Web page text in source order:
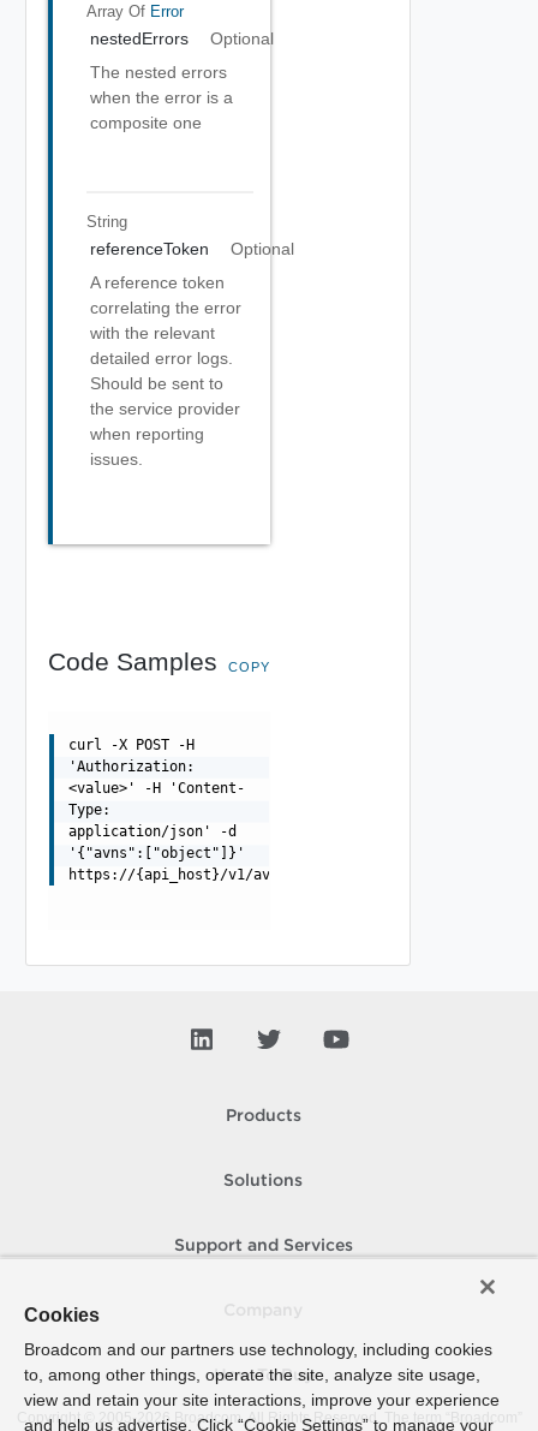
Array Of Error
nestedErrors
Optional
The nested errors
when the error is a
composite one
String
referenceToken
Optional
A reference token
correlating the error
with the relevant
detailed error logs.
Should be sent to
the service provider
when reporting
issues.
Code Samples COPY
curl -X POST -H
'Authorization:
<value>' -H 'Content-
Type:
application/json' -d
'{"avns":["object"]}'
https://{api_host}/v1/avns
Products
Solutions
Support and Services
How To Buy
Copyright © 2005- 2026 Broadcom. All Rights Reserved. The term “Broadcom”
Cookies
Broadcom and our partners use technology, including cookies
to, among other things, operate the site, analyze site usage,
view and retain your site interactions, improve your experience
and help us advertise. Click “Cookie Settings” to manage your